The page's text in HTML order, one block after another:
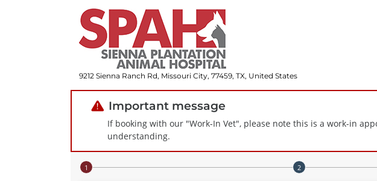
9212 Sienna Ranch Rd, Missouri City, 77459, TX, United States
Important message
If booking with our "Work-In Vet", please note this is a work-in
understanding.
Step 1 of 4